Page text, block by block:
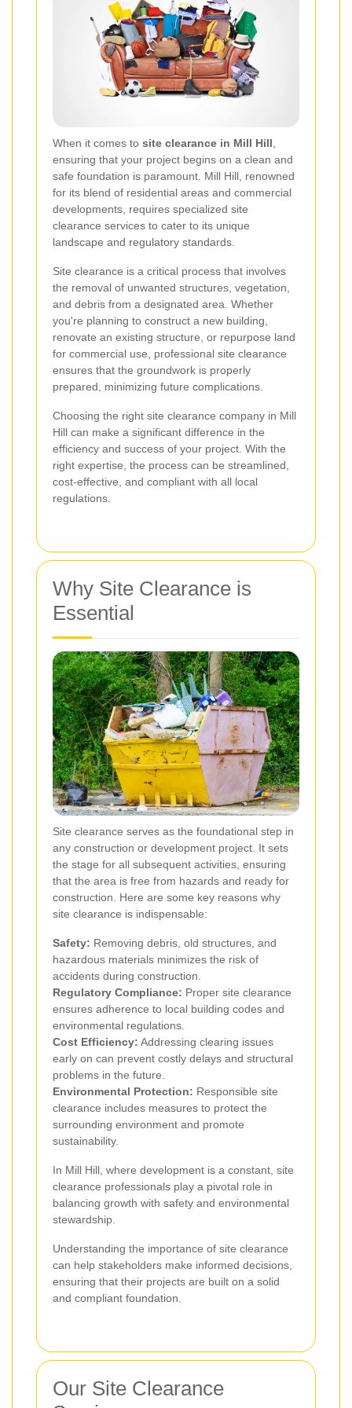
When it comes to site clearance in Mill Hill
ensuring that your project begins on a clean and
safe foundation is paramount. Mill Hill, renowned
for its blend of residential areas and commercial
developments, requires specialized site
clearance services to cater to its unique
landscape and regulatory standards.
Site clearance is a critical process that involves
the removal of unwanted structures, vegetation,
and debris from a designated area. Whether
you're planning to construct a new building,
renovate an existing structure, or repurpose land
for commercial use, professional site clearance
ensures that the groundwork is properly
prepared, minimizing future complications.
Choosing the right site clearance company in Mill
Hill can make a significant difference in the
efficiency and success of your project. With the
right expertise, the process can be streamlined,
cost-effective, and compliant with all local
regulations.
Why Site Clearance is
Essential
Site clearance serves as the foundational step in
any construction or development project. It sets
the stage for all subsequent activities, ensuring
that the area is free from hazards and ready for
construction. Here are some key reasons why
site clearance is indispensable:
Safety: Removing debris, old structures, and
hazardous materials minimizes the risk of
accidents during construction.
Regulatory Compliance: Proper site clearance
ensures adherence to local building codes and
environmental regulations.
Cost Efficiency: Addressing clearing issues
early on can prevent costly delays and structural
problems in the future.
Environmental Protection: Responsible site
clearance includes measures to protect the
surrounding environment and promote
sustainability.
In Mill Hill, where development is a constant, site
clearance professionals play a pivotal role in
balancing growth with safety and environmental
stewardship.
Understanding the importance of site clearance
can help stakeholders make informed decisions,
ensuring that their projects are built on a solid
and compliant foundation.
Our Site Clearance